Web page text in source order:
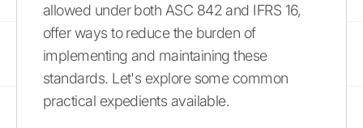
allowed under both ASC 842 and IFRS 16,
offer ways to reduce the burden of
implementing and maintaining these
standards. Let's explore some common
practical expedients available.